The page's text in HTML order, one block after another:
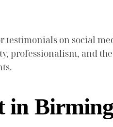
on social
professionalism, and
in